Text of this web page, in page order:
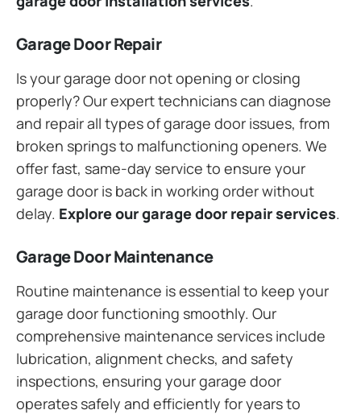
Garage Door Repair
Is your garage door not opening or closing
properly? Our expert technicians can diagnose
and repair all types of garage door issues, from
broken springs to malfunctioning openers. We
offer fast, same-day service to ensure your
garage door is back in working order without
delay. Explore our garage door repair services.
Garage Door Maintenance
Routine maintenance is essential to keep your
garage door functioning smoothly. Our
comprehensive maintenance services include
lubrication, alignment checks, and safety
inspections, ensuring your garage door
operates safely and efficiently for years to